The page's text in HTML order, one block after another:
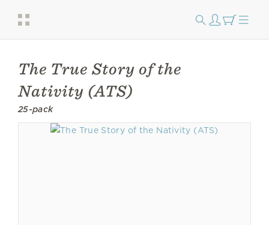
The True Story of the
Nativity (ATS)
25-pack